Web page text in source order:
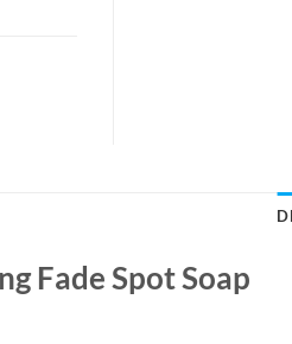
Fade Spot Soap